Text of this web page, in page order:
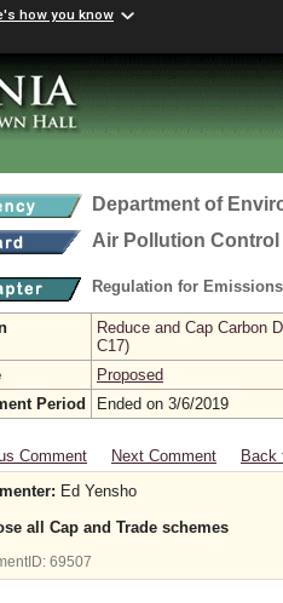
how you know
Department of
Air Pollution
Regulation for
Reduce and Cap Carbon
C17)
Proposed
Period
Ended on 3/6/2019
Comment Next Comment
Back
Ed Yensho
all Cap and Trade schemes
69507